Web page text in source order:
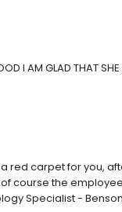
I AM GLAD THAT
red carpet for you,
course the
Specialist -